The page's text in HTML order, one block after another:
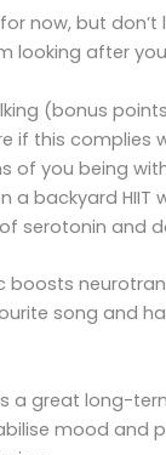
now, but don’t
looking after
(bonus
if this complies
of you being
a backyard HIIT
serotonin and
boosts
song and
a great long-
mood and